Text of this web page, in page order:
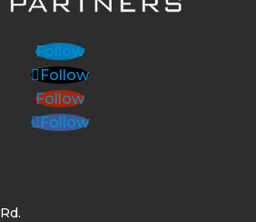
Follow
Follow
Follow
Follow